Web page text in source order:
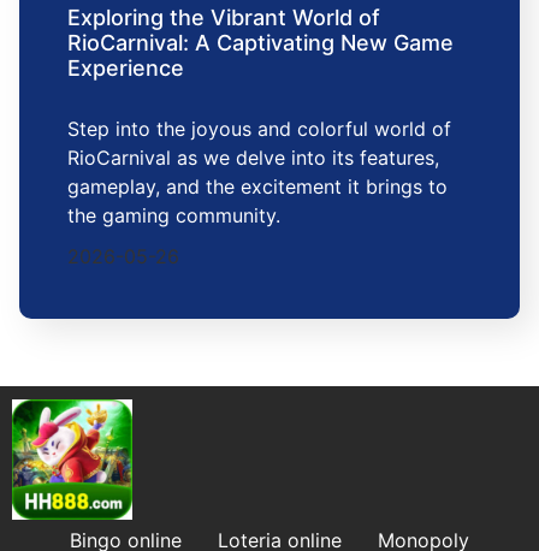
Exploring the Vibrant World of
RioCarnival: A Captivating New Game
Experience
Step into the joyous and colorful world of
RioCarnival as we delve into its features,
gameplay, and the excitement it brings to
the gaming community.
2026-05-26
Bingo online Loteria online Monopoly